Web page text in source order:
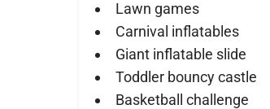
Lawn games
Carnival inflatables
Giant inflatable slide
Toddler bouncy castle
Basketball challenge